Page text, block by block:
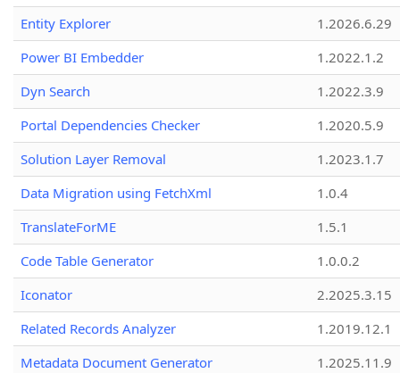
Entity Explorer
1.2026.6.29
Power BI Embedder
1.2022.1.2
Dyn Search
1.2022.3.9
Portal Dependencies Checker
1.2020.5.9
Solution Layer Removal
1.2023.1.7
Data Migration using FetchXml
1.0.4
TranslateForME
1.5.1
Code Table Generator
1.0.0.2
Iconator
2.2025.3.15
Related Records Analyzer
1.2019.12.1
Metadata Document Generator
1.2025.11.9